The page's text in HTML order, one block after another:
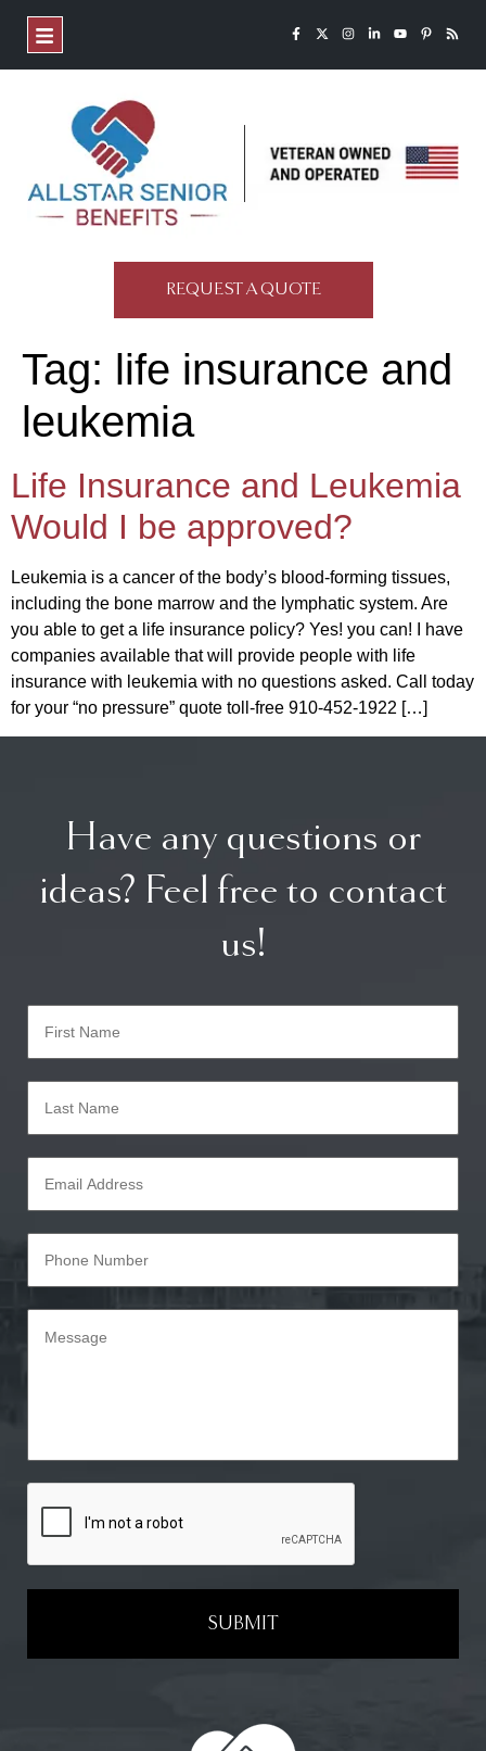
REQUEST A QUOTE
Tag: life insurance and
leukemia
Life Insurance and Leukemia
Would I be approved?
Leukemia is a cancer of the body’s blood-forming tissues,
including the bone marrow and the lymphatic system. Are
you able to get a life insurance policy? Yes! you can! I have
companies available that will provide people with life
insurance with leukemia with no questions asked. Call today
for your “no pressure” quote toll-free 910-452-1922 […]
Have any questions or
ideas? Feel free to contact
us!
SUBMIT